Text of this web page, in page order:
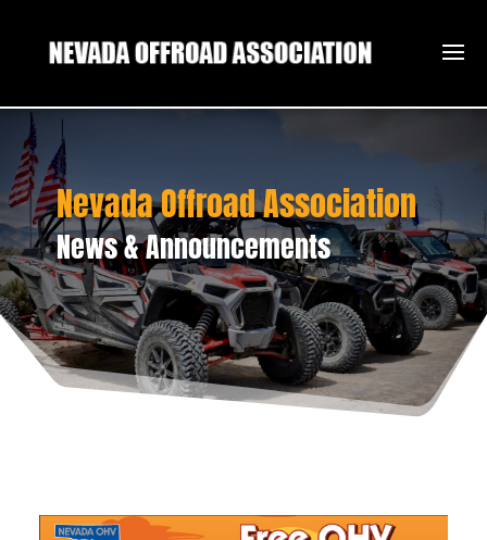
Nevada Offroad Association
News & Announcements